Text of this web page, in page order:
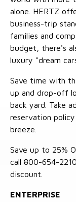
alone. HERTZ
business-trip
families and
budget, there's
luxury "dream
Save time with
up and drop-off
back yard. Take
reservation
breeze.
Save up to 25%
call 800-654-
discount.
ENTERPRISE